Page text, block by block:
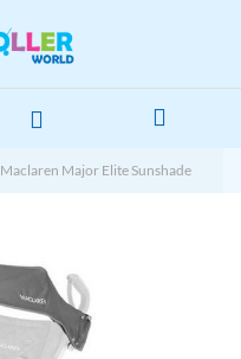
Maclaren Major Elite Sunshade